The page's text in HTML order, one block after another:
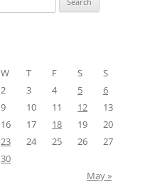
W T F S
S
2 3 4 5
6
9 10 11 12
13
16 17 18 19
20
23 24 25 26
27
30
May »